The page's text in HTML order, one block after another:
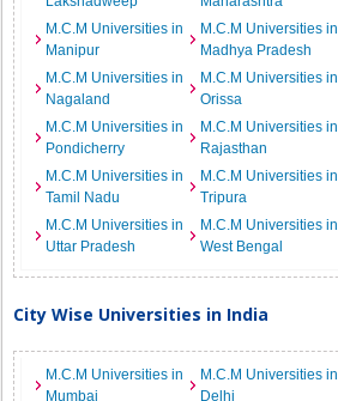
M.C.M Universities in
Manipur
M.C.M Universities in
Madhya Pradesh
M.C.M Universities in
Nagaland
M.C.M Universities in
Orissa
M.C.M Universities in
Pondicherry
M.C.M Universities in
Rajasthan
M.C.M Universities in
Tamil Nadu
M.C.M Universities in
Tripura
M.C.M Universities in
Uttar Pradesh
M.C.M Universities in
West Bengal
City Wise Universities in India
M.C.M Universities in
Mumbai
M.C.M Universities in
Delhi